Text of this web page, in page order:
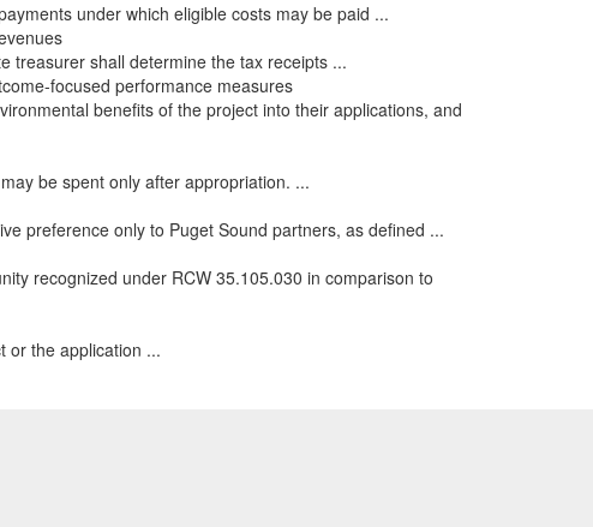
under which eligible costs may be paid ...
treasurer shall determine the tax receipts ...
focused performance measures
benefits of the project into their applications, and
be spent only after appropriation. ...
preference only to Puget Sound partners, as defined ...
recognized under RCW 35.105.030 in comparison to
or the application ...